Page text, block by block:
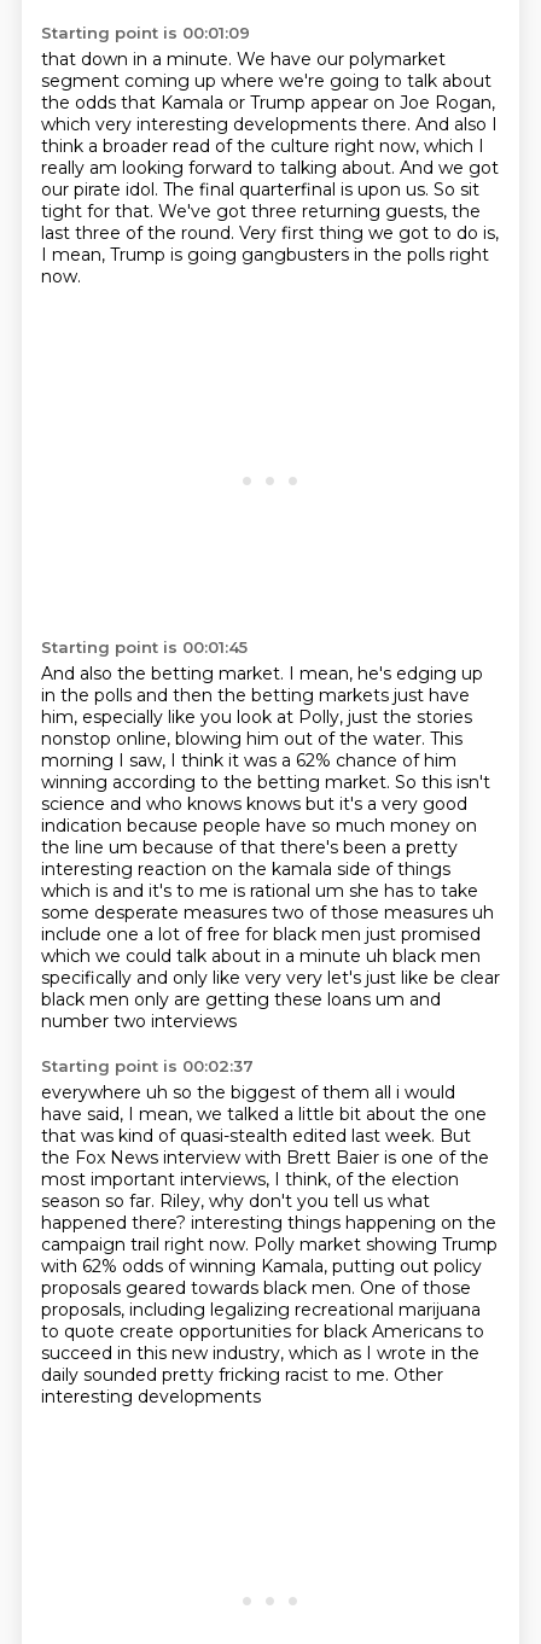
Starting point is 00:01:09
that down in a minute. We have our polymarket
segment coming up where we're going to talk about
the odds that Kamala or Trump appear on Joe Rogan,
which very interesting developments there. And also I
think a broader read of the culture right now, which I
really am looking forward to talking about. And we got
our pirate idol. The final quarterfinal is upon us. So sit
tight for that. We've got three returning guests, the
last three of the round. Very first thing we got to do is,
I mean, Trump is going gangbusters in the polls right
now.
Starting point is 00:01:45
And also the betting market. I mean, he's edging up
in the polls and then the betting markets just have
him, especially like you look at Polly, just the stories
nonstop online, blowing him out ofthe water. This
morning I saw, I think it was a 62% chance of him
winning according to the betting market. So this isn't
science and who knows knows but it's a very good
indication because people have so much money on
the line um because of that there's been a pretty
interesting reaction on the kamala side of things
which is and it's to me is rational um she has to take
some desperate measures two of those measures uh
include one a lot of free for black men just promised
which we could talk about in a minute uh black men
specifically and only like very very let's just like be clear
black men only are getting these loans um and
number two interviews
Starting point is 00:02:37
everywhere uh so the biggest of them all i would
have said, I mean, we talked a little bit about the one
that was kind of quasi-stealth edited last week. But
the Fox News interview with Brett Baier is one of the
most important interviews, I think, of the election
season so far. Riley, why don't you tell us what
happened there? interesting things happening on the
campaign trail right now. Polly market showing Trump
with 62% odds of winning Kamala, putting out policy
proposals geared towards black men. One of those
proposals, including legalizing recreational marijuana
to quote create opportunities for black Americans to
succeed in this new industry, which as I wrote in the
daily sounded pretty fricking racist to me. Other
interesting developments